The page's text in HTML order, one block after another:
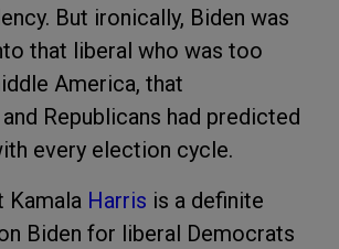
But ironically, Biden was
that liberal who was too
America, that
Republicans had predicted
every election cycle.
Kamala Harris is a definite
Biden for liberal Democrats